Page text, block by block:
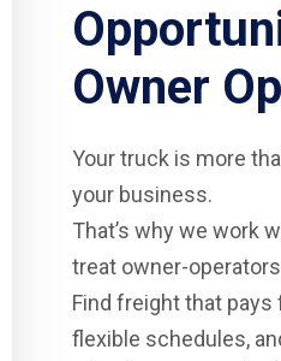
Owner
Your truck is more
your business.
That’s why we work
treat owner-
Find freight that pays
flexible schedules,